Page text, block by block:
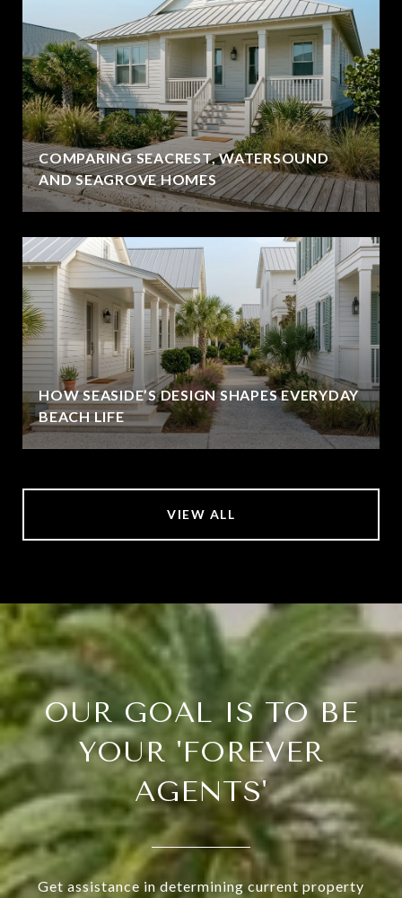
COMPARING SEACREST, WATERSOUND
AND SEAGROVE HOMES
HOW SEASIDE’S DESIGN SHAPES EVERYDAY
BEACH LIFE
VIEW ALL
OUR GOAL IS TO BE
YOUR 'FOREVER
AGENTS'
Get assistance in determining current property